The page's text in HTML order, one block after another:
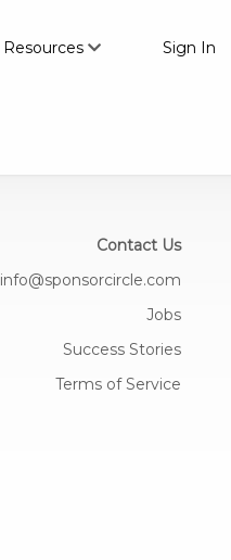
Resources Sign In
Contact Us
info@sponsorcircle.com
Jobs
Success Stories
Terms of Service